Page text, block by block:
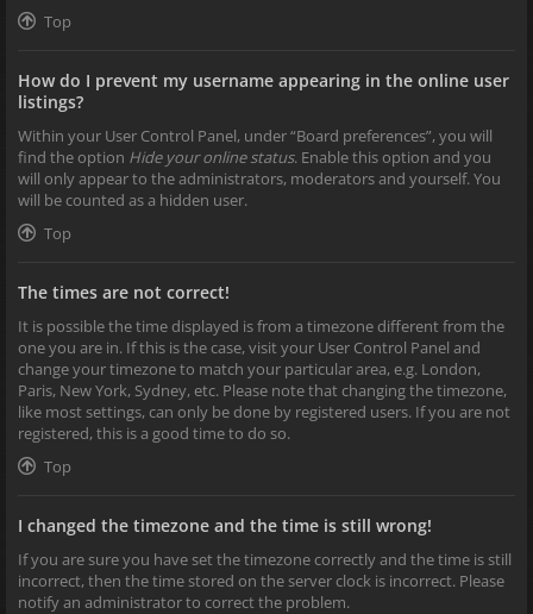
Top
How do I prevent my username appearing in the online user
listings?
Within your User Control Panel, under “Board preferences”, you will
find the option Hide your online status. Enable this option and you
will only appear to the administrators, moderators and yourself. You
will be counted as a hidden user.
Top
The times are not correct!
It is possible the time displayed is from a timezone different from the
one you are in. If this is the case, visit your User Control Panel and
change your timezone to match your particular area, e.g. London,
Paris, New York, Sydney, etc. Please note that changing the timezone,
like most settings, can only be done by registered users. If you are not
registered, this is a good time to do so.
Top
I changed the timezone and the time is still wrong!
If you are sure you have set the timezone correctly and the time is still
incorrect, then the time stored on the server clock is incorrect. Please
notify an administrator to correct the problem.